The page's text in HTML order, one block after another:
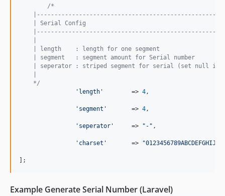
/*
    | Serial Config
    | length    : length for one segment
    | segment   : segment amount for Serial number
| seperator : striped segment for serial (set null if
    */
' length '
	=>
4,
' segment '
	=>
4,
' seperator '
     =>
" - " ,
' charset '
       =>
"
];
Example Generate Serial Number (Laravel)